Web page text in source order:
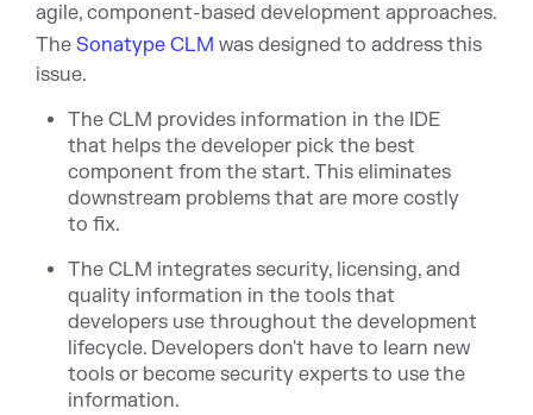
agile, component-based development approaches.
The Sonatype CLM was designed to address this
issue.
The CLM provides information in the IDE
that helps the developer pick the best
component from the start. This eliminates
downstream problems that are more costly
to fix.
The CLM integrates security, licensing, and
quality information in the tools that
developers use throughout the development
lifecycle. Developers don't have to learn new
tools or become security experts to use the
information.